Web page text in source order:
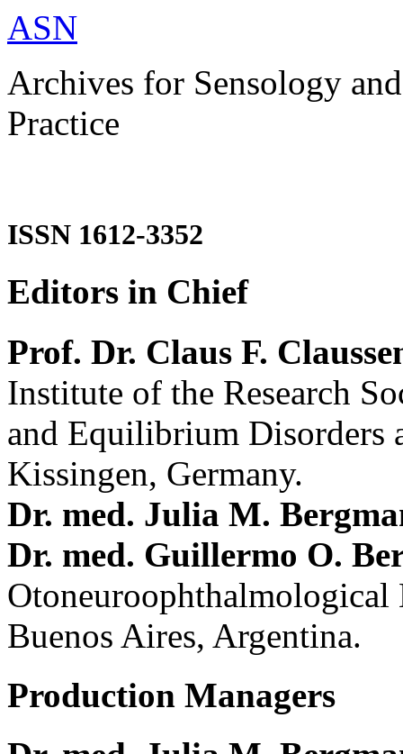
ASN
Archives for Sensology
Practice
ISSN 1612-3352
Editors in Chief
Prof. Dr. Claus F.
Institute of the Research
and Equilibrium Disorders
Kissingen, Germany.
Dr. med. Julia M.
Dr. med. Guillermo O.
Buenos Aires, Argentina.
Production Managers